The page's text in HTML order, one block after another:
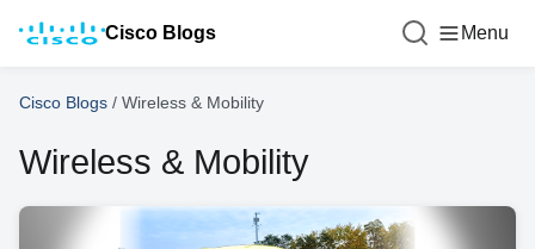
Cisco Blogs Menu
Cisco Blogs / Wireless & Mobility
Wireless & Mobility